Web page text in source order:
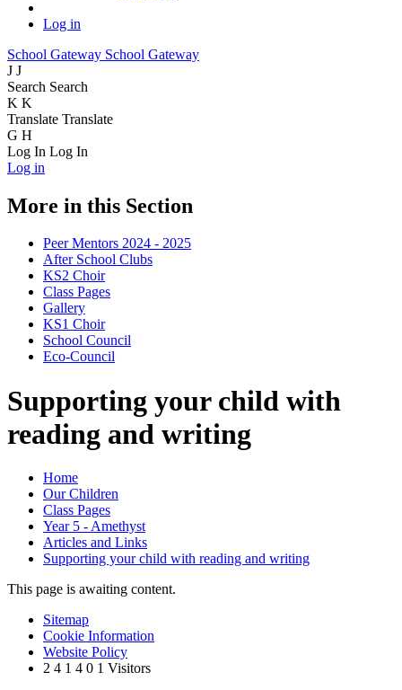
Log in
School Gateway School Gateway
J J
Search Search
K K
Translate Translate
G H
Log In Log In
Log in
More in this Section
Peer Mentors 2024 - 2025
After School Clubs
KS2 Choir
Class Pages
Gallery
KS1 Choir
School Council
Eco-Council
Supporting your child with
reading and writing
Home
Our Children
Class Pages
Year 5 - Amethyst
Articles and Links
Supporting your child with reading and writing
This page is awaiting content.
Sitemap
Cookie Information
Website Policy
2 4 1 4 0 1 Visitors